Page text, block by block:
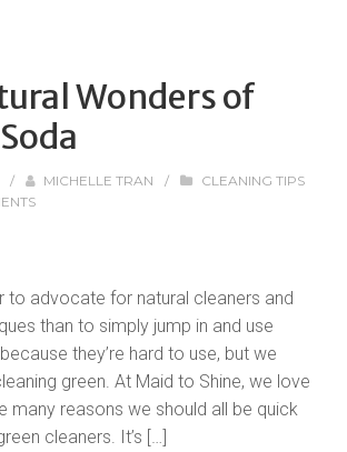
Wonders of
/ MICHELLE TRAN /
CLEANING TIPS
to advocate for natural cleaners and
than to simply jump in and use
they’re hard to use, but we
green. At Maid to Shine, we love
many reasons we should all be quick
cleaners. It’s […]